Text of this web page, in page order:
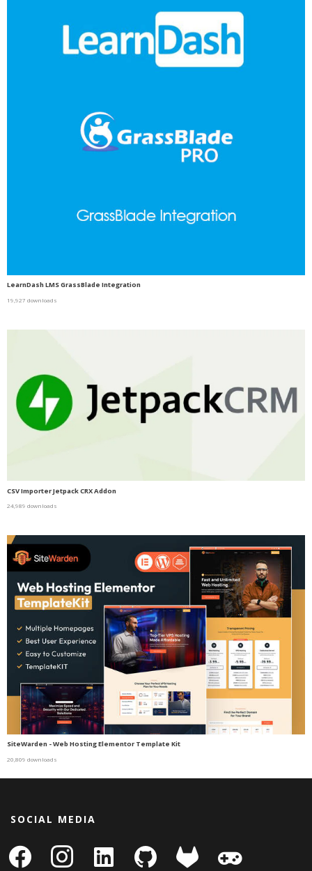
LearnDash LMS GrassBlade Integration
19,927 downloads
CSV Importer Jetpack CRX Addon
24,989 downloads
SiteWarden - Web Hosting Elementor Template Kit
20,809 downloads
SOCIAL MEDIA
facebook instagram
linkedin-
square
github gitlab